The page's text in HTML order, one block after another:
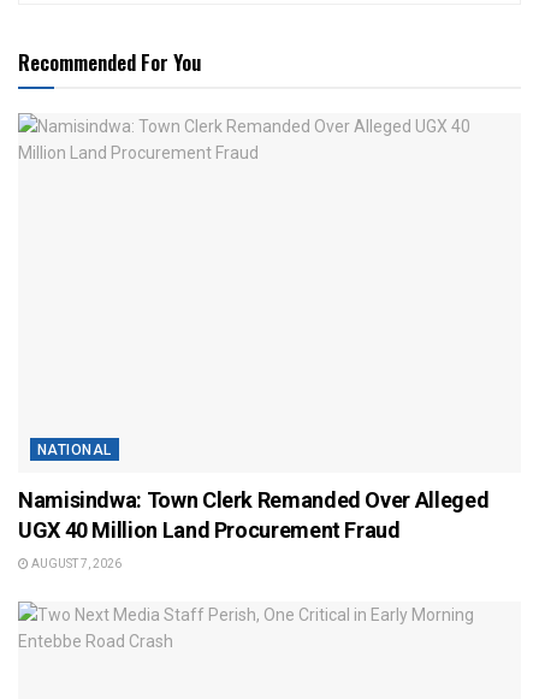
Recommended For You
NATIONAL
Namisindwa: Town Clerk Remanded Over Alleged
UGX 40 Million Land Procurement Fraud
AUGUST 7, 2026